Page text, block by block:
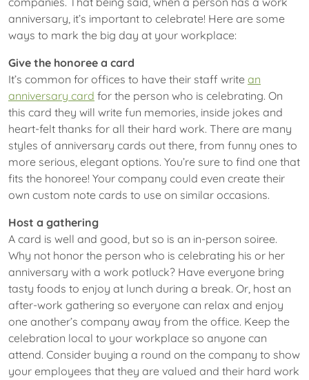
anniversary, it’s important to celebrate! Here are some
ways to mark the big day at your workplace:
Give the honoree a card
It’s common for offices to have their staff write an
anniversary card for the person who is celebrating. On
this card they will write fun memories, inside jokes and
heart-felt thanks for all their hard work. There are many
styles of anniversary cards out there, from funny ones to
more serious, elegant options. You’re sure to find one that
fits the honoree! Your company could even create their
own custom note cards to use on similar occasions.
Host a gathering
A card is well and good, but so is an in-person soiree.
Why not honor the person who is celebrating his or her
anniversary with a work potluck? Have everyone bring
tasty foods to enjoy at lunch during a break. Or, host an
after-work gathering so everyone can relax and enjoy
one another’s company away from the office. Keep the
celebration local to your workplace so anyone can
attend. Consider buying a round on the company to show
your employees that they are valued and their hard work